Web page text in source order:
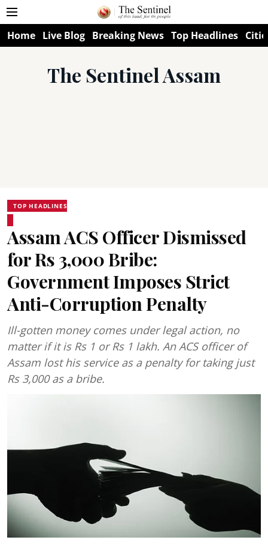
Home Live Blog Breaking News Top Headlines
The Sentinel Assam
TOP HEADLINES
Assam ACS Officer Dismissed
for Rs 3,000 Bribe:
Government Imposes Strict
Anti-Corruption Penalty
Ill-gotten money comes under legal action, no
matter if it is Rs 1 or Rs 1 lakh. An ACS officer of
Assam lost his service as a penalty for taking just
Rs 3,000 as a bribe.